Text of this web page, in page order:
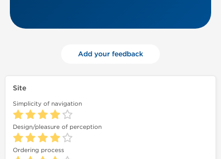
Add your feedback
Site
Simplicity of navigation
Design/pleasure of perception
Ordering process